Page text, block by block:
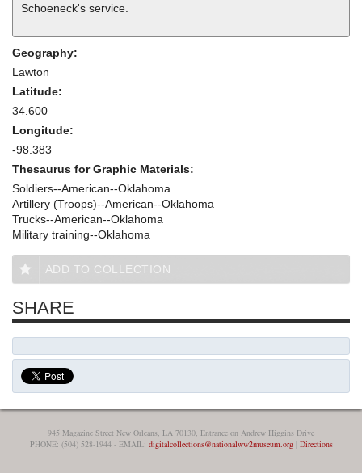
Schoeneck's service.
Geography:
Lawton
Latitude:
34.600
Longitude:
-98.383
Thesaurus for Graphic Materials:
Soldiers--American--Oklahoma
Artillery (Troops)--American--Oklahoma
Trucks--American--Oklahoma
Military training--Oklahoma
ADD TO COLLECTION
SHARE
945 Magazine Street New Orleans, LA 70130, Entrance on Andrew Higgins Drive
PHONE: (504) 528-1944 - EMAIL: digitalcollections@nationalww2museum.org| Directions